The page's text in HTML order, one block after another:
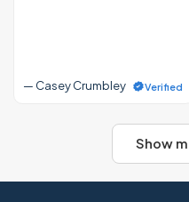
— Casey Crumbley Verified
Show